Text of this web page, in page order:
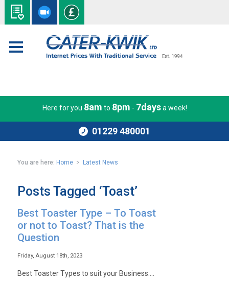
Here for you 8am to 8pm - 7daysa week!
01229 480001
You are here: Home > Latest News
Posts Tagged ‘Toast’
Best Toaster Type – To Toast
or not to Toast? That is the
Question
Friday, August 18th, 2023
Best Toaster Types to suit your Business….